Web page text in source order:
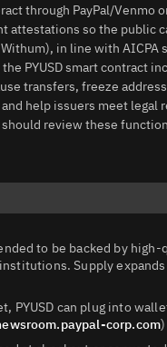
through PayPal/Venmo
so the public
in line with AICPA
PYUSD smart contract
transfers, freeze
help issuers meet
review these
to be backed by
Supply
PYUSD can plug into
corp.com)